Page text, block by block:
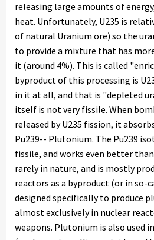
releasing large amounts of
heat. Unfortunately, U235 is
of natural Uranium ore) so the
to provide a mixture that has
it (around 4%). This is called
byproduct of this processing is
in it at all, and that is "depleted
itself is not very fissile. When
released by U235 fission, it
Pu239-- Plutonium. The Pu239
fissile, and works even better
rarely in nature, and is mostly
reactors as a byproduct (or in so-
designed specifically to produce
almost exclusively in nuclear
weapons. Plutonium is also used